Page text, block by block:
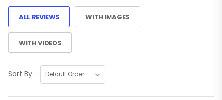
ALL REVIEWS WITH IMAGES
WITH VIDEOS
Sort By :